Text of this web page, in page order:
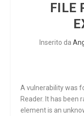
FILE
Inserito da
A vulnerability was
Reader. It has been
element is an